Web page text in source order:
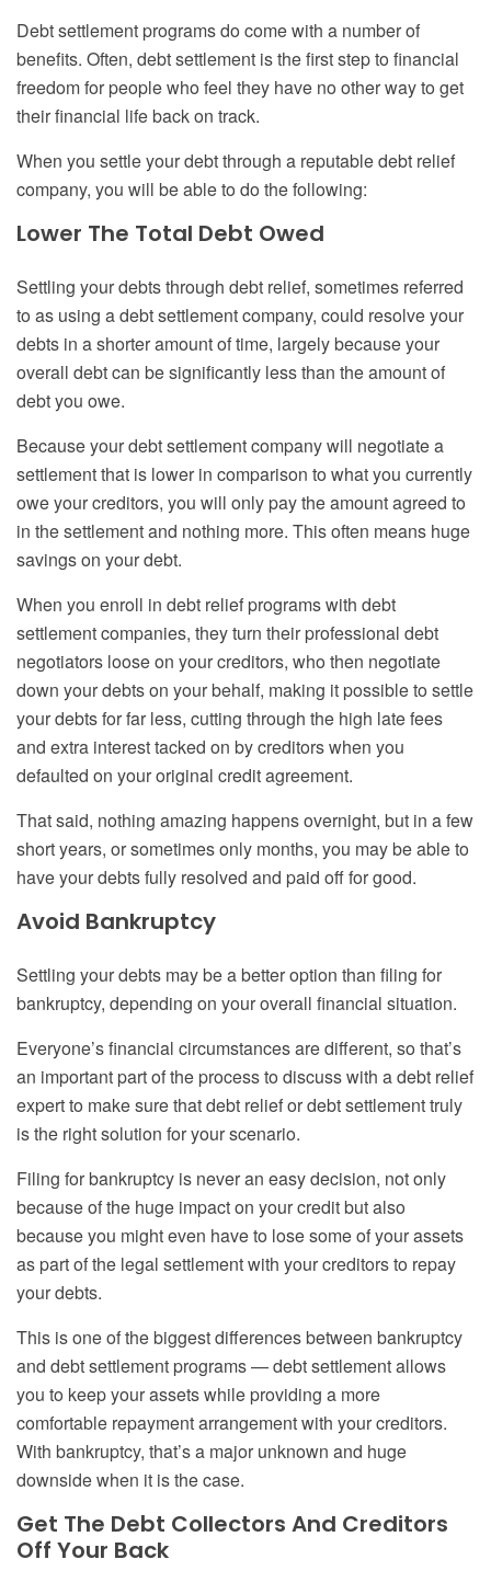
Debt settlement programs do come with a number of
benefits. Often, debt settlement is the first step to financial
freedom for people who feel they have no other way to get
their financial life back on track.
When you settle your debt through a reputable debt relief
company, you will be able to do the following:
Lower The Total Debt Owed
Settling your debts through debt relief, sometimes referred
to as using a debt settlement company, could resolve your
debts in a shorter amount of time, largely because your
overall debt can be significantly less than the amount of
debtyou owe.
Because your debt settlement company will negotiate a
settlement that is lower in comparison to what you currently
owe your creditors, you will only pay the amount agreed to
in the settlement and nothing more. This often means huge
savings on your debt.
When you enroll in debt relief programswith debt
settlement companies, they turn their professional debt
negotiators loose on your creditors, who then negotiate
down your debts on your behalf, making it possible to settle
your debts for far less, cutting through the high latefees
and extra interest tacked on by creditors when you
defaulted on your original credit agreement.
That said, nothing amazing happens overnight, but in a few
short years, or sometimes only months, you may be able to
have your debts fully resolved and paid off for good.
Avoid Bankruptcy
Settling your debts may be a better option than filing for
bankruptcy, depending on your overall financial situation.
Everyone’s financial circumstances are different, so that’s
an important part of the process to discuss with a debt relief
expert to make sure that debt relief or debt settlement truly
is the right solution for your scenario.
Filing for bankruptcy is never an easy decision, not only
because of the huge impact on your credit but also
because you might even have to lose some of your assets
as part of the legal settlement with your creditors to repay
your debts.
This is one of the biggest differences between bankruptcy
and debt settlement programs — debt settlement allows
you to keep your assets while providing a more
comfortable repayment arrangement with your creditors.
With bankruptcy, that’s a major unknown and huge
downside when it is the case.
Get The Debt Collectors And Creditors
Off Your Back